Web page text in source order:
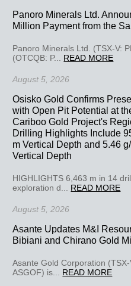
Panoro Minerals Ltd.
Million Payment from the
Panoro Minerals Ltd. (TSX-V:
(OTCQB: P... READ MORE
August 5, 2026
Osisko Gold Confirms
with Open Pit Potential at
Cariboo Gold Project's
Drilling Highlights Include
m Vertical Depth and 5.46
Vertical Depth
HIGHLIGHTS 6,463 m in 14
exploration d... READ MORE
August 5, 2026
Asante Updates M&I
Bibiani and Chirano Gold
Asante Gold Corporation
ASGOF) is... READ MORE